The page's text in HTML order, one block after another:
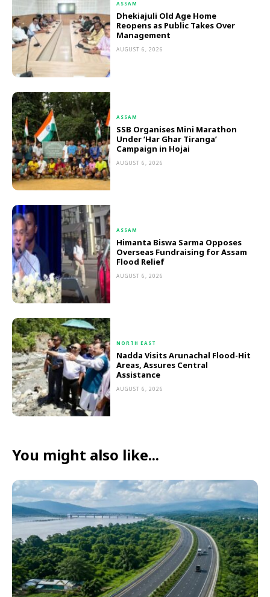
ASSAM
Dhekiajuli Old Age Home
Reopens as Public Takes Over
Management
AUGUST 6, 2026
ASSAM
SSB Organises Mini Marathon
Under ‘Har Ghar Tiranga’
Campaign in Hojai
AUGUST 6, 2026
ASSAM
Himanta Biswa Sarma Opposes
Overseas Fundraising for Assam
Flood Relief
AUGUST 6, 2026
NORTH EAST
Nadda Visits Arunachal Flood-Hit
Areas, Assures Central
Assistance
AUGUST 6, 2026
You might also like...